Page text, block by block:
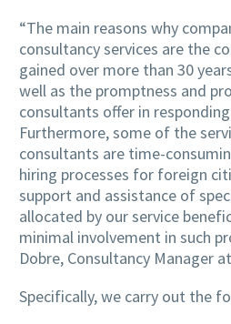
“The main reasons why
consultancy services are the
gained over more than 30
well as the promptness and
consultants offer in
Furthermore, some of the
consultants are time-
hiring processes for foreign
support and assistance of
allocated by our service
minimal involvement in such
Dobre, Consultancy Manager
Specifically, we carry out the